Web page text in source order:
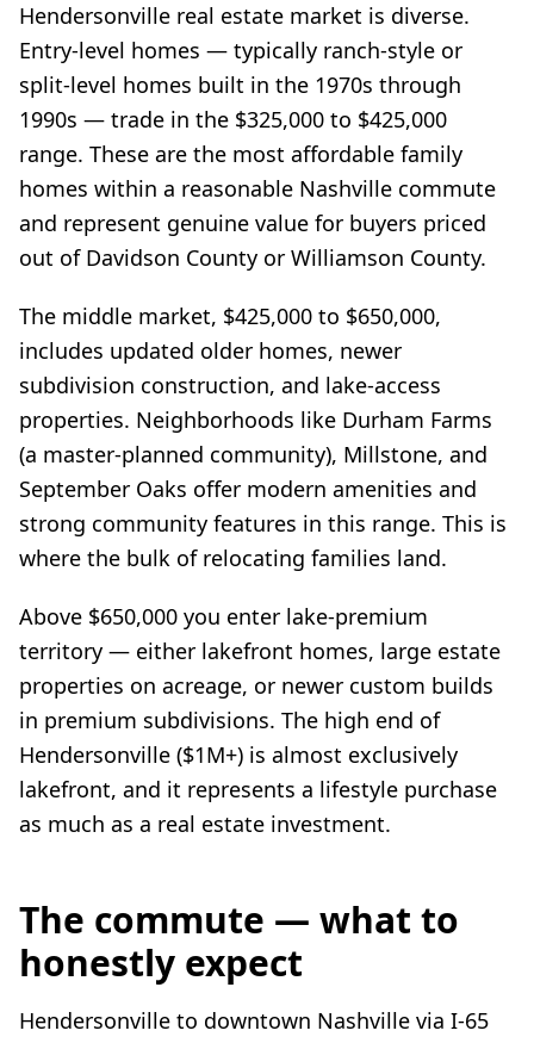
Hendersonville real estate market is diverse.
Entry-level homes — typically ranch-style or
split-level homes built in the 1970s through
1990s — trade in the $325,000 to $425,000
range. These are the most affordable family
homes within a reasonable Nashville commute
and represent genuine value for buyers priced
out of Davidson County or Williamson County.
The middle market, $425,000 to $650,000,
includes updated older homes, newer
subdivision construction, and lake-access
properties. Neighborhoods like Durham Farms
(a master-planned community), Millstone, and
September Oaks offer modern amenities and
strong community features in this range. This is
where the bulk of relocating families land.
Above $650,000 you enter lake-premium
territory — either lakefront homes, large estate
properties on acreage, or newer custom builds
in premium subdivisions. The high end of
Hendersonville ($1M+) is almost exclusively
lakefront, and it represents a lifestyle purchase
as much as a real estate investment.
The commute — what to
honestly expect
Hendersonville to downtown Nashville via I-65